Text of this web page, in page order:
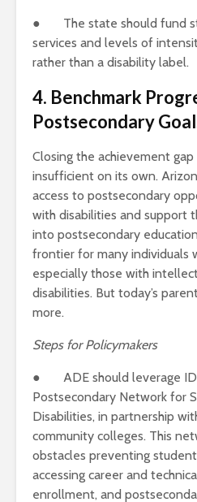
● The state should fund
services and levels of
rather than a disability label.
4. Benchmark
Postsecondary
Closing the achievement
insufficient on its own.
access to postsecondary
with disabilities and support
into postsecondary
frontier for many individuals
especially those with
disabilities. But today’s
more.
Steps for Policymakers
● ADE should leverage
Postsecondary Network for
Disabilities, in partnership
community colleges. This
obstacles preventing
accessing career and
enrollment, and